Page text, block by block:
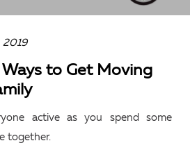
2019
Ways to Get Moving
active as you spend some
together.